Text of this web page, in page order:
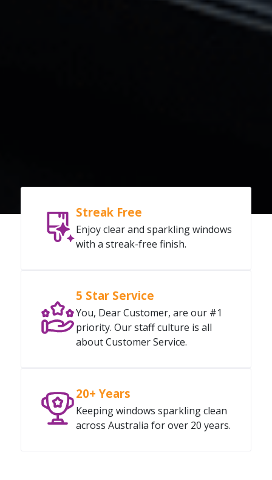
Streak Free
Enjoy clear and sparkling windows
with a streak-free finish.
5 Star Service
You, Dear Customer, are our #1
priority. Our staff culture is all
about Customer Service.
20+ Years
Keeping windows sparkling clean
across Australia for over 20 years.